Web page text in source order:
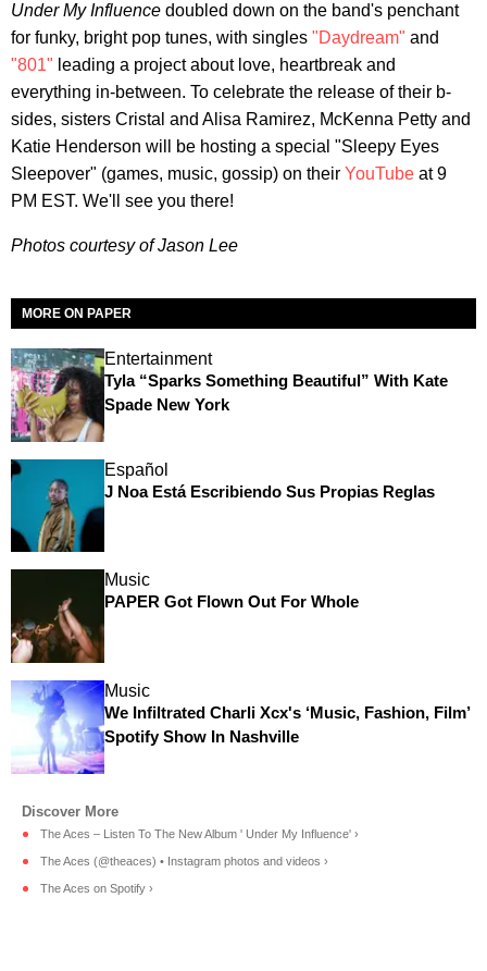
Under My Influence doubled down on the band's penchant
for funky, bright pop tunes, with singles "Daydream" and
"801" leading a project about love, heartbreak and
everything in-between. To celebrate the release of their b-
sides, sisters Cristal and Alisa Ramirez, McKenna Petty and
Katie Henderson will be hosting a special "Sleepy Eyes
Sleepover" (games, music, gossip) on their YouTube at 9
PM EST. We'll see you there!
Photos courtesy of Jason Lee
MORE ON PAPER
Entertainment
Tyla “Sparks Something Beautiful” With Kate
Spade New York
Español
J Noa Está Escribiendo Sus Propias Reglas
Music
PAPER Got Flown Out For Whole
Music
We Infiltrated Charli Xcx's ‘Music, Fashion, Film’
Spotify Show In Nashville
The Aces – Listen To The New Album ' Under My Influence' ›
The Aces (@theaces) • Instagram photos and videos ›
The Aces on Spotify ›